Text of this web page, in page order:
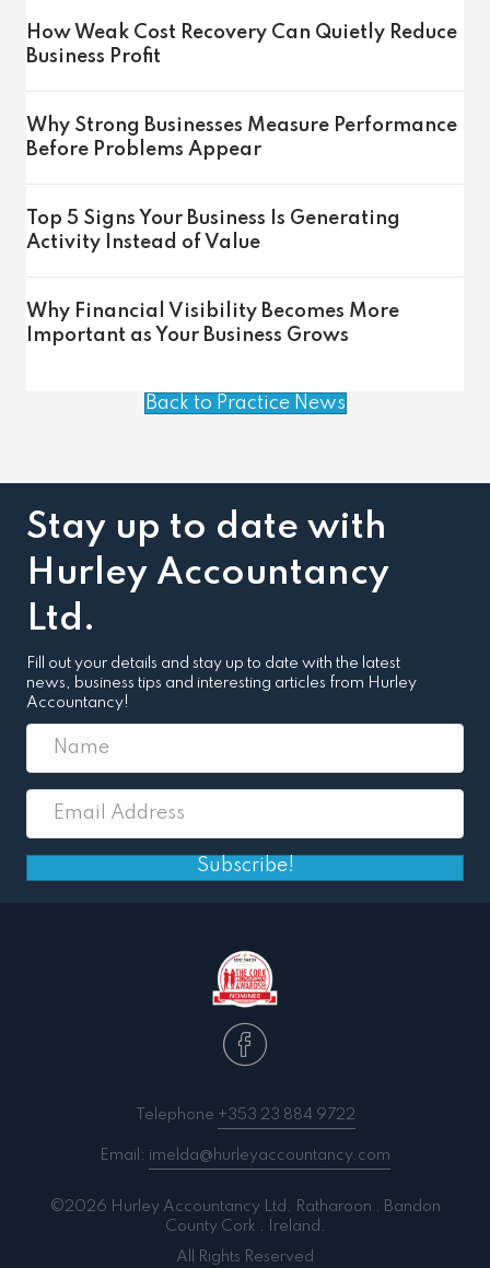
How Weak Cost Recovery Can Quietly Reduce
Business Profit
Why Strong Businesses Measure Performance
Before Problems Appear
Top 5 Signs Your Business Is Generating
Activity Instead of Value
Why Financial Visibility Becomes More
Important as Your Business Grows
Back to Practice News
Stay up to date with
Hurley Accountancy
Ltd.
Fill out your details and stay up to date with the latest
news, business tips and interesting articles from Hurley
Accountancy!
Subscribe!
Telephone +353 23 884 9722
Email: imelda@hurleyaccountancy.com
©2026 Hurley Accountancy Ltd. Ratharoon . Bandon
County Cork . Ireland.
All Rights Reserved